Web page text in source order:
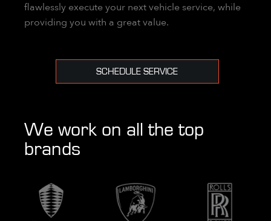
flawlessly execute your next vehicle service, while
providing you with a great value.
SCHEDULE SERVICE
We work on all the top
brands